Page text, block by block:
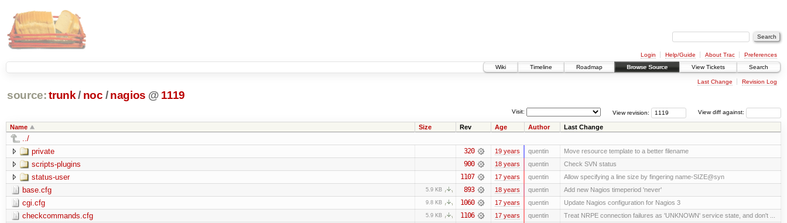
Login Help/Guide About Trac
Preferences
Wiki
Timeline Roadmap Browse Source View Tickets Search
Last Change Revision Log
source: trunk / noc / nagios @ 1119
View diff against:
View revision:
Visit:
Name Size Rev Age Author Last Change
../
private
320 19 years quentin Move resource template to a better filename
scripts-plugins 900 18 years quentin Check SVN status
status-user 1107 17 years quentin Allow specifying a line size by fingering name-SIZE@syn
base.cfg 5.9 KB 893 18 years quentin Add new Nagios timeperiod 'never'
cgi.cfg 9.8 KB 1060 17 years quentin Update Nagios configuration for Nagios 3
checkcommands.cfg 5.9 KB 1106 17 years quentin Treat NRPE connection failures as 'UNKNOWN' service state, and don't ...